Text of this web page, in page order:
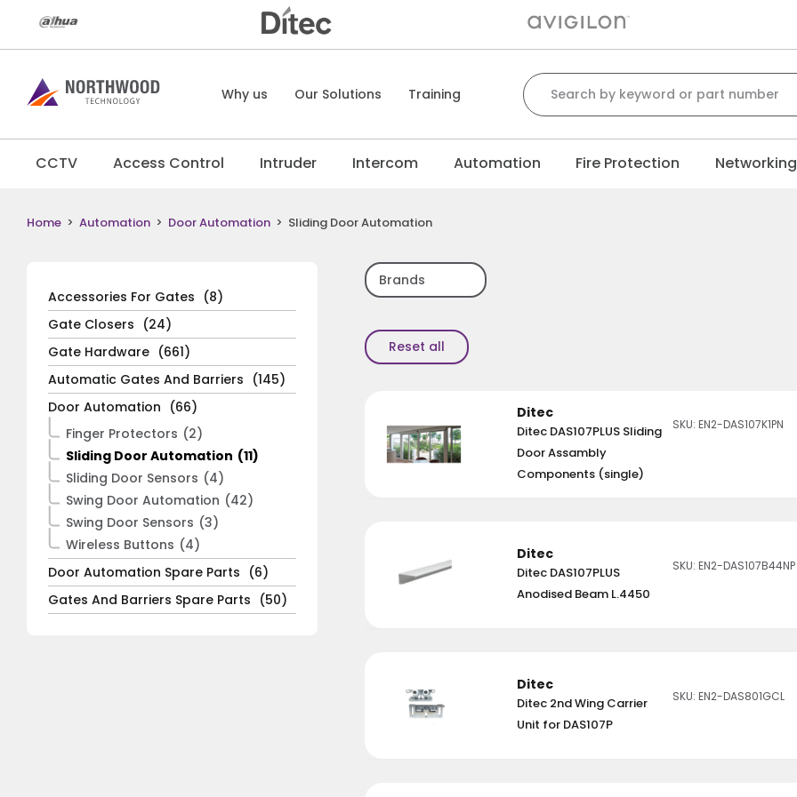
Why us Our Solutions Training
Search for:
CCTV Access Control Intruder Intercom Automation Fire Protection Networking
Home > Automation > Door Automation > Sliding Door Automation
Accessories For Gates (8)
Gate Closers (24)
Gate Hardware (661)
Automatic Gates And Barriers (145)
Door Automation (66)
Finger Protectors (2)
Sliding Door Automation (11)
Sliding Door Sensors (4)
Swing Door Automation (42)
Swing Door Sensors (3)
Wireless Buttons (4)
Door Automation Spare Parts (6)
Gates And Barriers Spare Parts (50)
Brands
Reset all
Ditec
Ditec DAS107PLUS Sliding
Door Assambly
Components (single)
SKU: EN2-DAS107K1PN
Ditec
Ditec DAS107PLUS
Anodised Beam L.4450
SKU: EN2-DAS107B44NP
Ditec
Ditec 2nd Wing Carrier
Unit for DAS107P
SKU: EN2-DAS801GCL